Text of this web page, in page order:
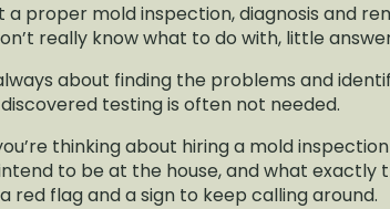
a proper mold inspection, diagnosis and
really know what to do with, little
about finding the problems and
testing is often not needed.
thinking about hiring a mold
to be at the house, and what
red flag and a sign to keep calling around.